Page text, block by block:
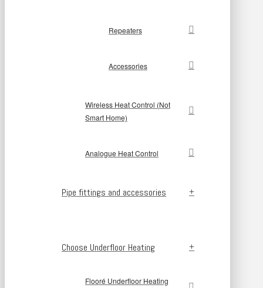
Repeaters
Accessories
Wireless Heat Control (Not
Smart Home)
Analogue Heat Control
Pipe fittings and accessories
Choose Underfloor Heating
Flooré Underfloor Heating